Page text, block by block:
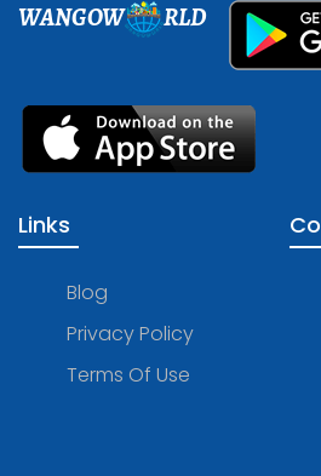
WANGOW RLD
Links
Blog
Privacy Policy
Terms Of Use